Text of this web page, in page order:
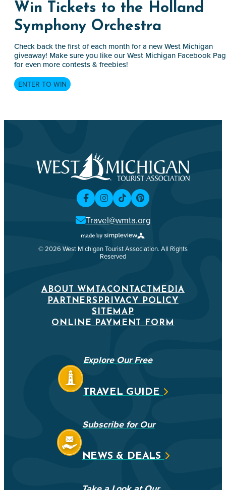
Win Tickets to the Holland
Symphony Orchestra
Check back the first of each month for a new West Michigan
giveaway! Make sure you like our West Michigan Facebook
for even more contests & freebies!
ENTER TO WIN
Travel@wmta.org
© 2026 West Michigan Tourist Association. All Rights
Reserved
ABOUT WMTACONTACT MEDIA
PARTNERS PRIVACY POLICY
SITEMAP
ONLINE PAYMENT FORM
Explore Our Free
TRAVEL GUIDE
Subscribe for Our
NEWS & DEALS